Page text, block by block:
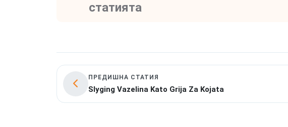
статията
ПРЕДИШНА СТАТИЯ
Slyging Vazelina Kato Grija Za Kojata